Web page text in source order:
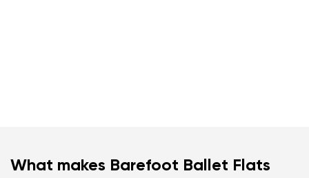
What makes Barefoot Ballet Flats